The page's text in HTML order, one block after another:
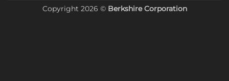
Copyright 2026 © Berkshire Corporation